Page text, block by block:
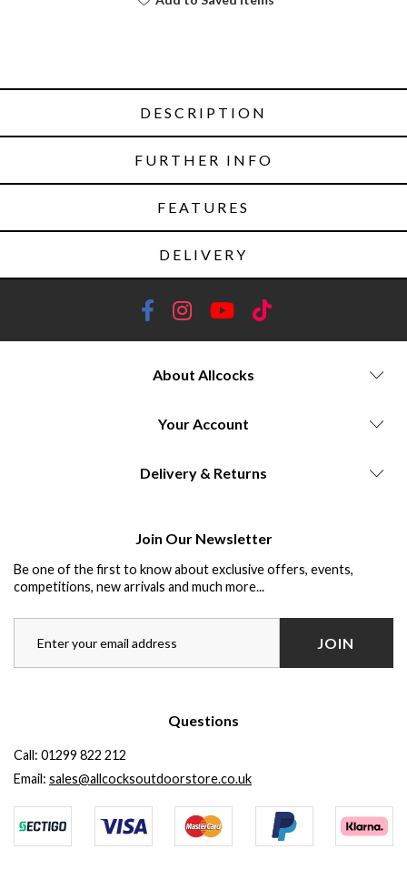
DESCRIPTION
FURTHER INFO
FEATURES
DELIVERY
About Allcocks
Your Account
Delivery & Returns
Join Our Newsletter
Be one of the first to know about exclusive offers, events,
competitions, new arrivals and much more...
JOIN
Questions
Call: 01299 822 212
Email: sales@allcocksoutdoorstore.co.uk